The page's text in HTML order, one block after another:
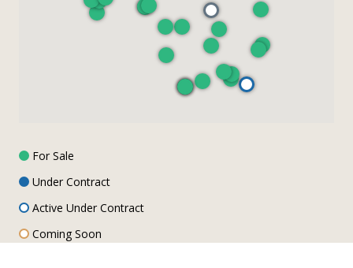
For Sale
Under Contract
Active Under Contract
Coming Soon